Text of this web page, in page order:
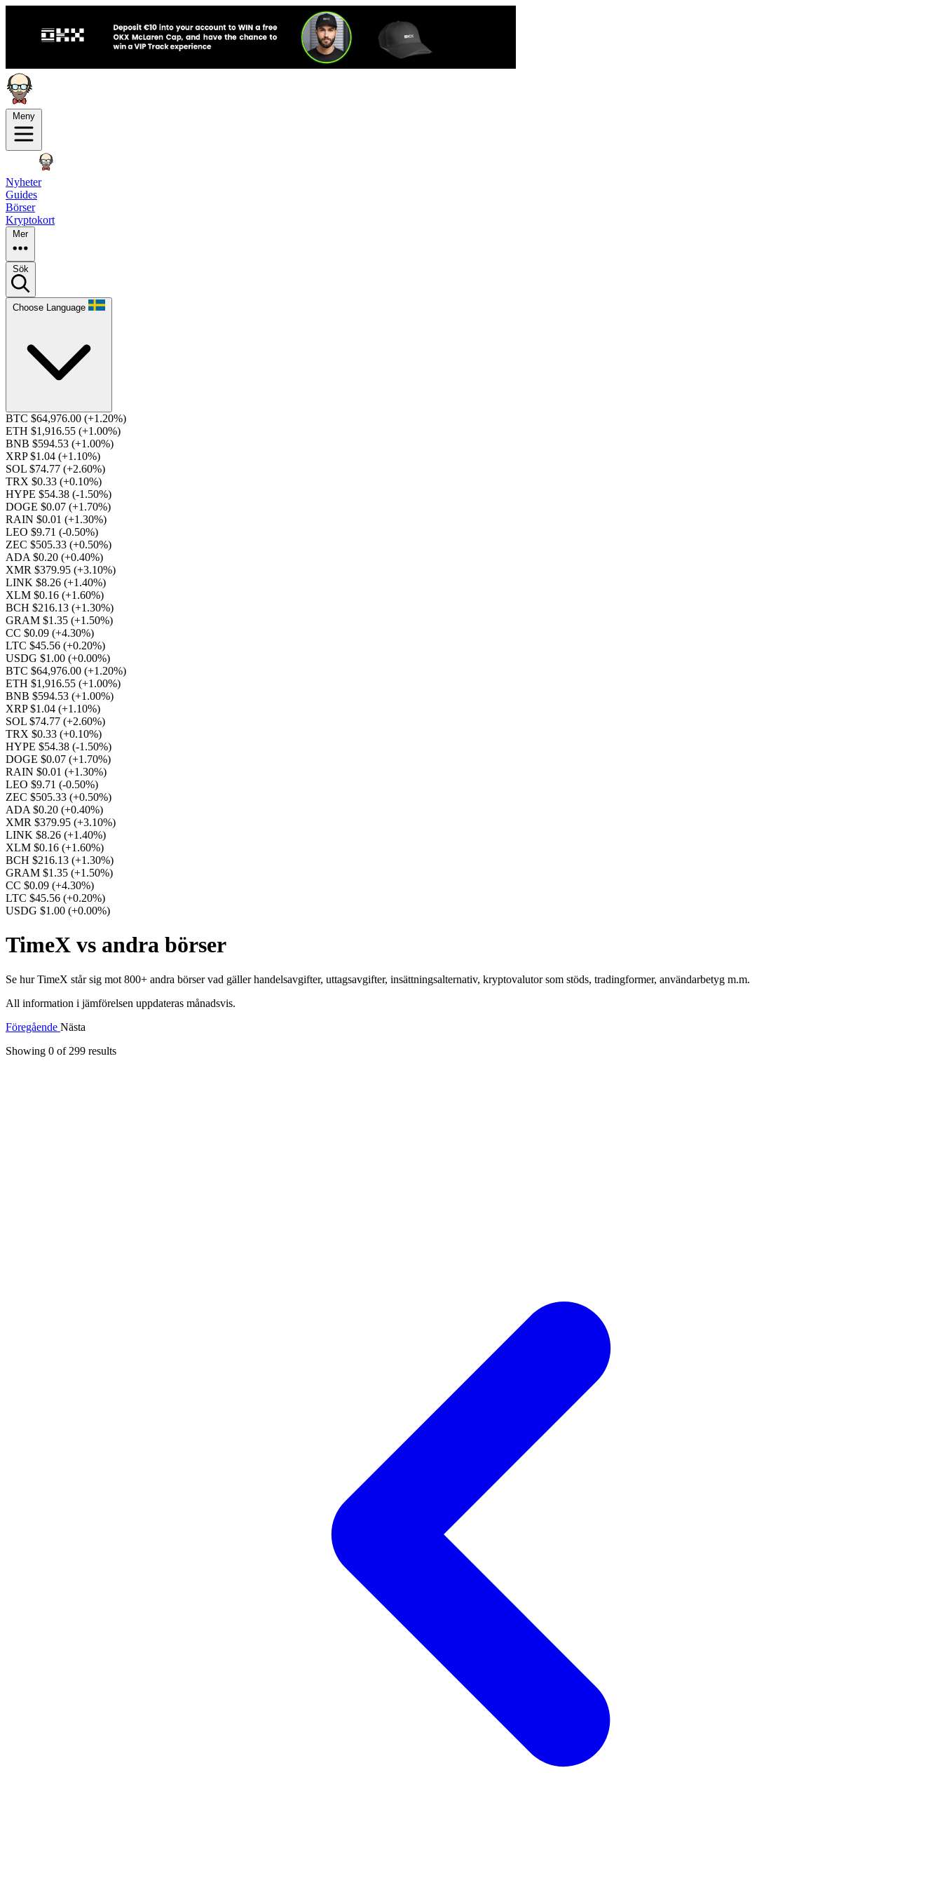
Meny
Nyheter
Guides
Börser
Kryptokort
Mer
Sök
Choose Language
BTC $64,976.00 (+1.20%)
ETH $1,916.55 (+1.00%)
BNB $594.53 (+1.00%)
XRP $1.04 (+1.10%)
SOL $74.77 (+2.60%)
TRX $0.33 (+0.10%)
HYPE $54.38 (-1.50%)
DOGE $0.07 (+1.70%)
RAIN $0.01 (+1.30%)
LEO $9.71 (-0.50%)
ZEC $505.33 (+0.50%)
ADA $0.20 (+0.40%)
XMR $379.95 (+3.10%)
LINK $8.26 (+1.40%)
XLM $0.16 (+1.60%)
BCH $216.13 (+1.30%)
GRAM $1.35 (+1.50%)
CC $0.09 (+4.30%)
LTC $45.56 (+0.20%)
USDG $1.00 (+0.00%)
BTC $64,976.00 (+1.20%)
ETH $1,916.55 (+1.00%)
BNB $594.53 (+1.00%)
XRP $1.04 (+1.10%)
SOL $74.77 (+2.60%)
TRX $0.33 (+0.10%)
HYPE $54.38 (-1.50%)
DOGE $0.07 (+1.70%)
RAIN $0.01 (+1.30%)
LEO $9.71 (-0.50%)
ZEC $505.33 (+0.50%)
ADA $0.20 (+0.40%)
XMR $379.95 (+3.10%)
LINK $8.26 (+1.40%)
XLM $0.16 (+1.60%)
BCH $216.13 (+1.30%)
GRAM $1.35 (+1.50%)
CC $0.09 (+4.30%)
LTC $45.56 (+0.20%)
USDG $1.00 (+0.00%)
TimeX vs andra börser
Se hur TimeX står sig mot 800+ andra börser vad gäller handelsavgifter, uttagsavgifter, insättningsalternativ, kryptovalutor som stöds, tradingformer, användarbetyg m.m.
All information i jämförelsen uppdateras månadsvis.
Föregående Nästa
Showing 0 of 299 results